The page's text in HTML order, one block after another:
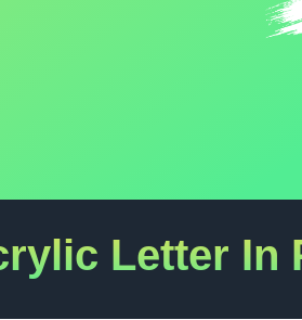
Letter In